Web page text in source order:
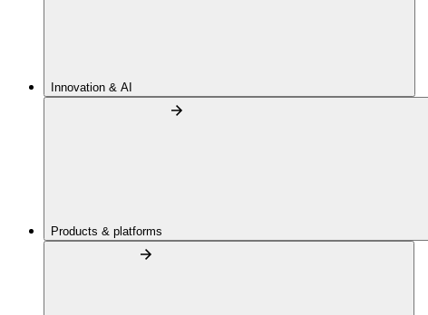
Innovation & AI
Products & platforms